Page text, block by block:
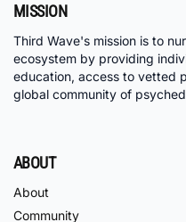
MISSION
Third Wave's mission is to
ecosystem by providing
education, access to vetted
global community of
ABOUT
About
Community